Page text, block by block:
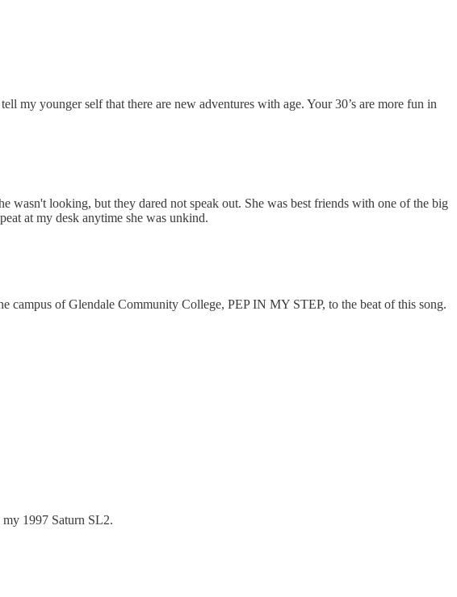
younger self that there are new adventures with age. Your 30’s are more fun in
looking, but they dared not speak out. She was best friends with one of the big
at my desk anytime she was unkind.
of Glendale Community College, PEP IN MY STEP, to the beat of this song.
my 1997 Saturn SL2.